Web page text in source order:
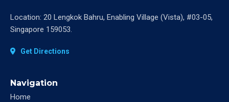
Location: 20 Lengkok Bahru, Enabling Village (Vista), #03-05,
Singapore 159053.
Get Directions
Navigation
Home